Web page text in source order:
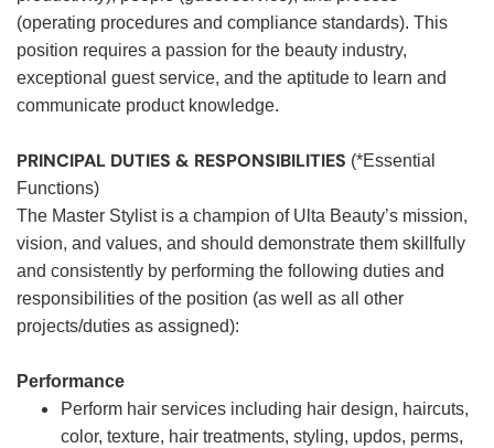
(operating procedures and compliance standards). This
position requires a passion for the beauty industry,
exceptional guest service, and the aptitude to learn and
communicate product knowledge.
PRINCIPAL DUTIES & RESPONSIBILITIES (*Essential
Functions)
The Master Stylist is a champion of Ulta Beauty’s mission,
vision, and values, and should demonstrate them skillfully
and consistently by performing the following duties and
responsibilities of the position (as well as all other
projects/duties as assigned):
Performance
Perform hair services including hair design, haircuts,
color, texture, hair treatments, styling, updos, perms,